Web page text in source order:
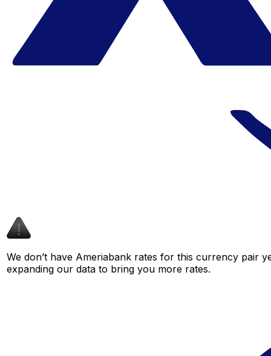
We don’t have Ameriabank rates for this currency pair
expanding our data to bring you more rates.